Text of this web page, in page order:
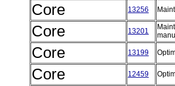
Core 13256
Core 13201
Core 13199
Core 12459